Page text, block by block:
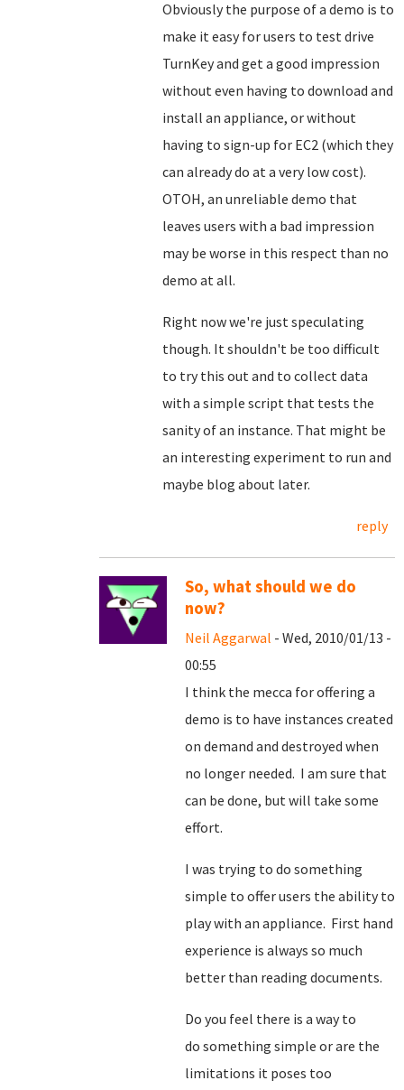
Obviously the purpose of a demo is to
make it easy for users to test drive
TurnKey and get a good impression
without even having to download and
install an appliance, or without
having to sign-up for EC2 (which they
can already do at a very low cost).
OTOH, an unreliable demo that
leaves users with a bad impression
may be worse in this respect than no
demo at all.
Right now we're just speculating
though. It shouldn't be too difficult
to try this out and to collect data
with a simple script that tests the
sanity of an instance. That might be
an interesting experiment to run and
maybe blog about later.
reply
So, what should we do
now?
Neil Aggarwal - Wed, 2010/01/13 -
00:55
I think the mecca for offering a
demo is to have instances created
on demand and destroyed when
no longer needed. I am sure that
can be done, but will take some
effort.
I was trying to do something
simple to offer users the ability to
play with an appliance. First hand
experience is always so much
better than reading documents.
Do you feel there is a way to
do something simple or are the
limitations it poses too